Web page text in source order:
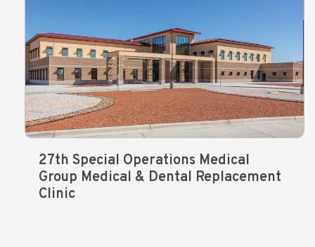
27th Special Operations Medical
Group Medical & Dental Replacement
Clinic